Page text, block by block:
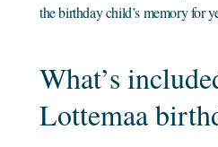
the birthday child’s memory for
What’s
Lottemaa